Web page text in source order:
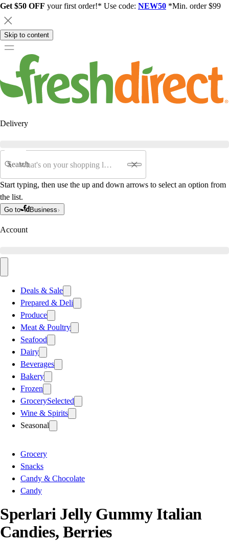
Get $50 OFF your first order!* Use code: NEW50 *Min. order $99
Skip to content
Delivery
Search
Start typing, then use the up and down arrows to select an option from
the list.
Go to Business
Account
Deals & Sale
Prepared & Deli
Produce
Meat & Poultry
Seafood
Dairy
Beverages
Bakery
Frozen
GrocerySelected
Wine & Spirits
Seasonal
Grocery
Snacks
Candy & Chocolate
Candy
Sperlari Jelly Gummy Italian
Candies, Berries